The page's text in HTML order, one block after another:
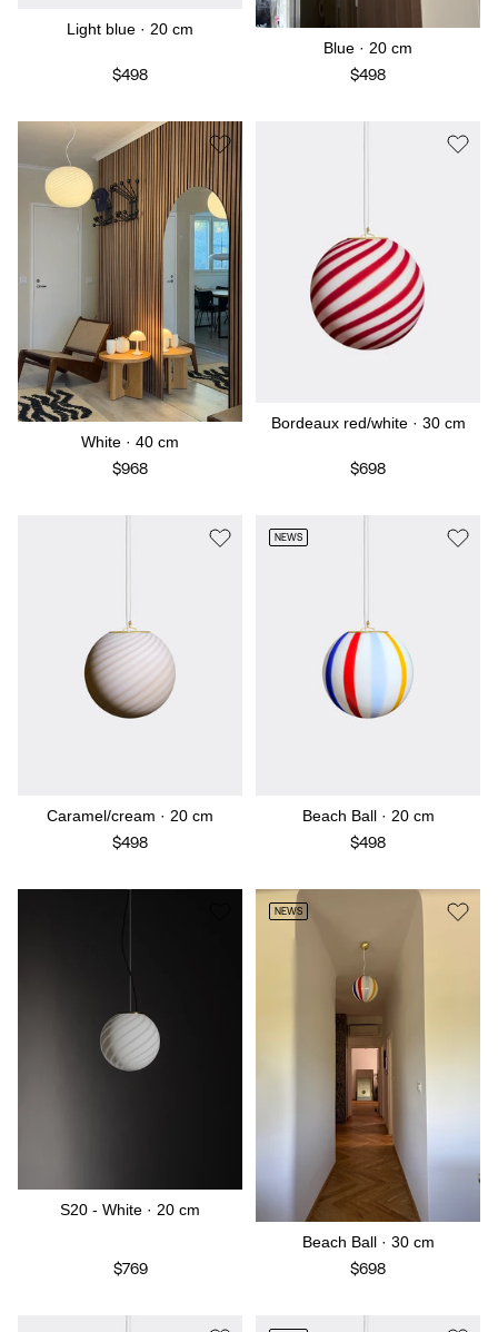
Light blue · 20 cm
$498
Blue · 20 cm
$498
White · 40 cm
$968
Bordeaux red/white · 30 cm
$698
Caramel/cream · 20 cm
$498
NEWS
Beach Ball · 20 cm
$498
S20 - White · 20 cm
$769
NEWS
Beach Ball · 30 cm
$698